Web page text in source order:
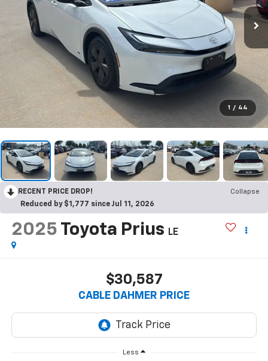
1 / 44
RECENT PRICE DROP!
Collapse
Reduced by $1,777 since Jul 11, 2026
2025 Toyota Prius LE
$30,587
CABLE DAHMER PRICE
Less